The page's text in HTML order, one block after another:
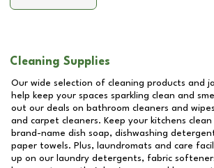
Cleaning Supplies
Our wide selection of cleaning products and
help keep your spaces sparkling clean and
out our deals on bathroom cleaners and
and carpet cleaners. Keep your kitchens
brand-name dish soap, dishwashing
paper towels. Plus, laundromats and care
up on our laundry detergents, fabric